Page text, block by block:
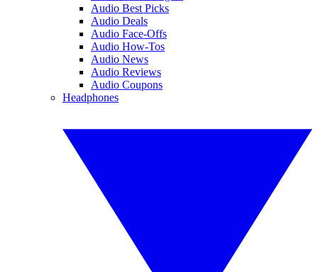
Audio Best Picks
Audio Deals
Audio Face-Offs
Audio How-Tos
Audio News
Audio Reviews
Audio Coupons
Headphones